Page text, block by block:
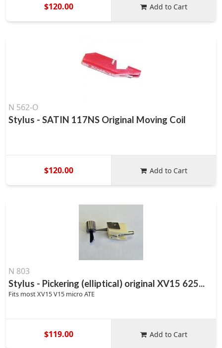
$120.00 Add to Cart
N 562-O
Stylus - SATIN 117NS Original Moving Coil
$120.00 Add to Cart
N 803
Stylus - Pickering (elliptical) original XV15 625...
Fits most XV15 V15 micro ATE
$119.00 Add to Cart